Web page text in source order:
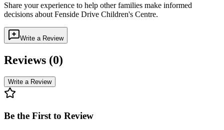
Share your experience to help other families make informed
decisions about Fenside Drive Children's Centre.
Write a Review
Reviews (0)
Write a Review
Be the First to Review